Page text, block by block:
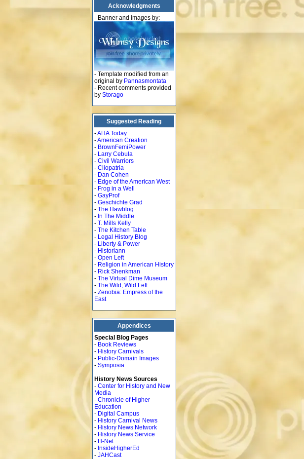
Acknowledgments
- Banner and images by:
- Template modified from an
original by Pannasmontata
- Recent comments provided
by Storago
Suggested Reading
-AHA Today
-American Creation
- BrownFemiPower
- Larry Cebula
- Civil Warriors
- Cliopatria
- Dan Cohen
- Edge of the American West
- Frog in a Well
- GayProf
- Geschichte Grad
- The Hawblog
- In The Middle
- T. Mills Kelly
- The Kitchen Table
- Legal History Blog
- Liberty & Power
- Historiann
- Open Left
- Religion in American History
- Rick Shenkman
- The Virtual Dime Museum
- The Wild, Wild Left
- Zenobia: Empress of the
East
Appendices
Special Blog Pages
- Book Reviews
- History Carnivals
- Public-Domain Images
- Symposia
History News Sources
- Center for History and New
Media
- Chronicle of Higher
Education
- Digital Campus
- History Carnival News
- History News Network
- History News Service
- H-Net
- InsideHigherEd
- JAHCast